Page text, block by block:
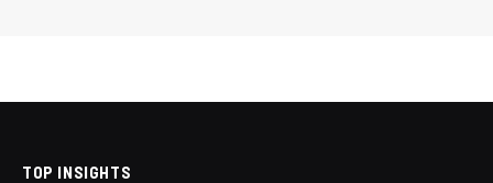
TOP INSIGHTS